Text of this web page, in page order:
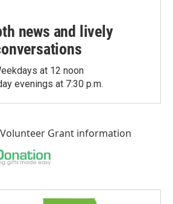
news and lively
at 12 noon
evenings at 7:30 p.m.
Volunteer Grant information